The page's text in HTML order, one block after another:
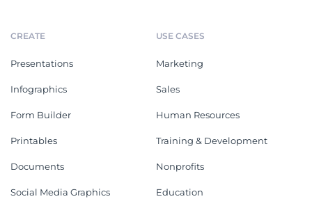
CREATE
Presentations
Infographics
Form Builder
Printables
Documents
Social Media Graphics
USE CASES
Marketing
Sales
Human Resources
Training & Development
Nonprofits
Education